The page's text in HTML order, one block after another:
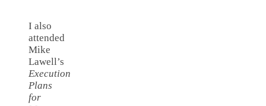
I also
attended
Mike
Lawell’s
Execution
Plans
for